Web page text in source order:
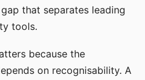
that separates leading
tools.
because the
on recognisability. A